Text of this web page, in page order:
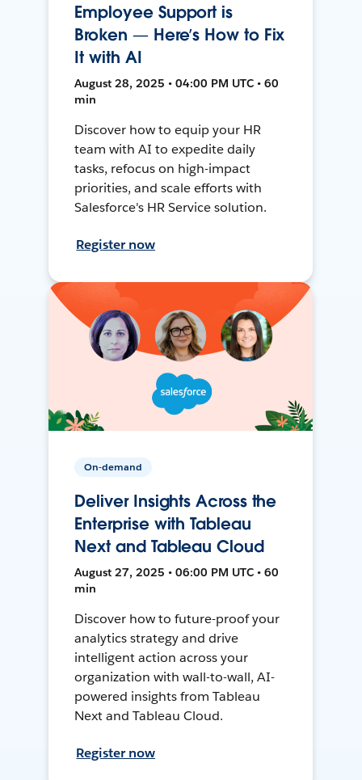
Employee Support is
Broken — Here’s How to Fix
It with AI
August 28, 2025 • 04:00 PM UTC • 60
min
Discover how to equip your HR
team with AI to expedite daily
tasks, refocus on high-impact
priorities, and scale efforts with
Salesforce's HR Service solution.
Register now
On-demand
Deliver Insights Across the
Enterprise with Tableau
Next and Tableau Cloud
August 27, 2025 • 06:00 PM UTC • 60
min
Discover how to future-proof your
analytics strategy and drive
intelligent action across your
organization with wall-to-wall, AI-
powered insights from Tableau
Next and Tableau Cloud.
Register now